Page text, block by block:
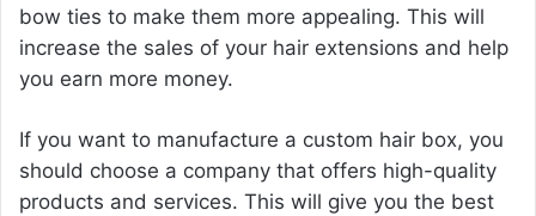
bow ties to make them more appealing. This will
increase the sales of your hair extensions and help
you earn more money.
If you want to manufacture a custom hair box, you
should choose a company that offers high-quality
products and services. This will give you the best